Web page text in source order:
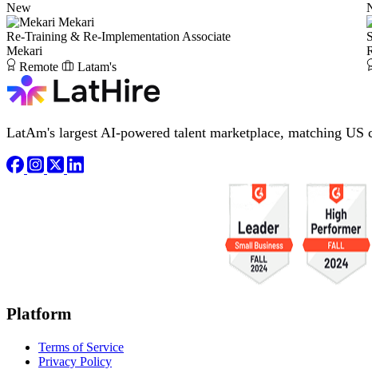
New
Mekari
Re-Training & Re-Implementation Associate
Mekari
Remote
Latam's
LatAm's largest AI-powered talent marketplace, matching
Platform
Terms of Service
Privacy Policy